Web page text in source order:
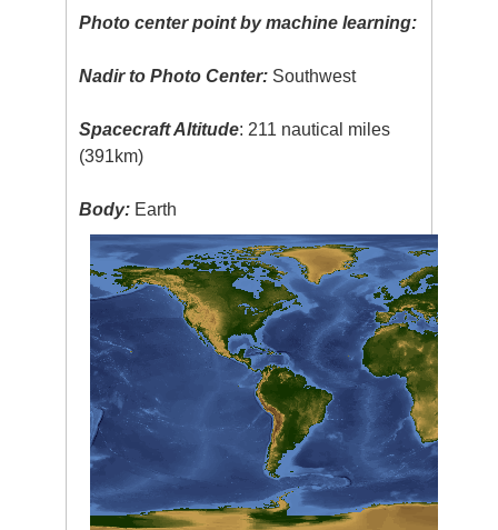
Photo center point by machine learning:
Nadir to Photo Center: Southwest
Spacecraft Altitude: 211 nautical miles
(391km)
Body: Earth